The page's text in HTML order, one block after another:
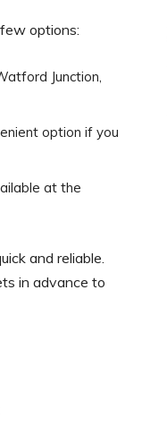
options:
Junction,
option if you
at the
and reliable.
in advance to